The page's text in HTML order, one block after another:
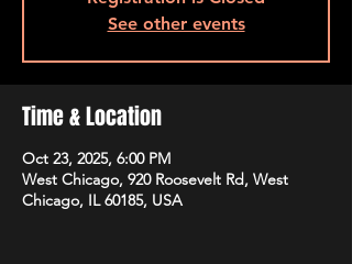
See other events
Time & Location
Oct 23, 2025, 6:00 PM
West Chicago, 920 Roosevelt Rd, West
Chicago, IL 60185, USA